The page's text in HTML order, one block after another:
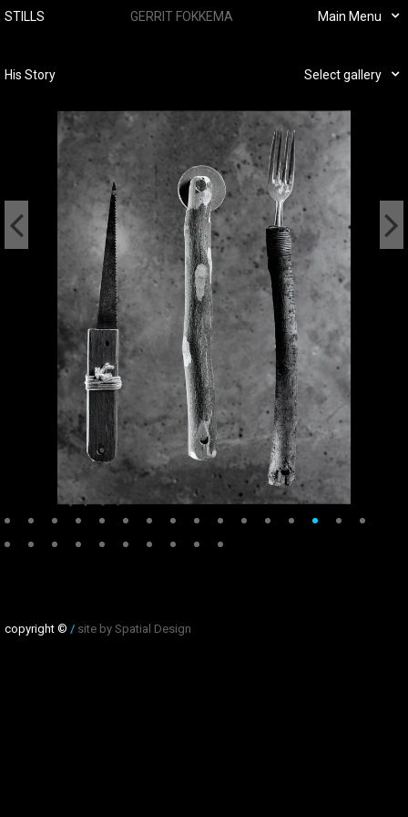
STILLS GERRIT FOKKEMA Main Menu
His Story Select gallery
copyright © / site by Spatial Design